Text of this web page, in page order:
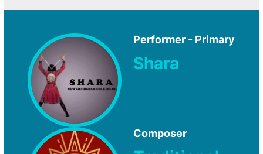
Performer - Primary
Shara
Composer